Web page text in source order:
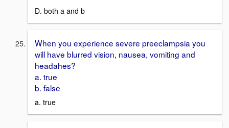
D. both a and b
When you experience severe preeclampsia you
will have blurred vision, nausea, vomiting and
headahes?
a. true
b. false
a. true